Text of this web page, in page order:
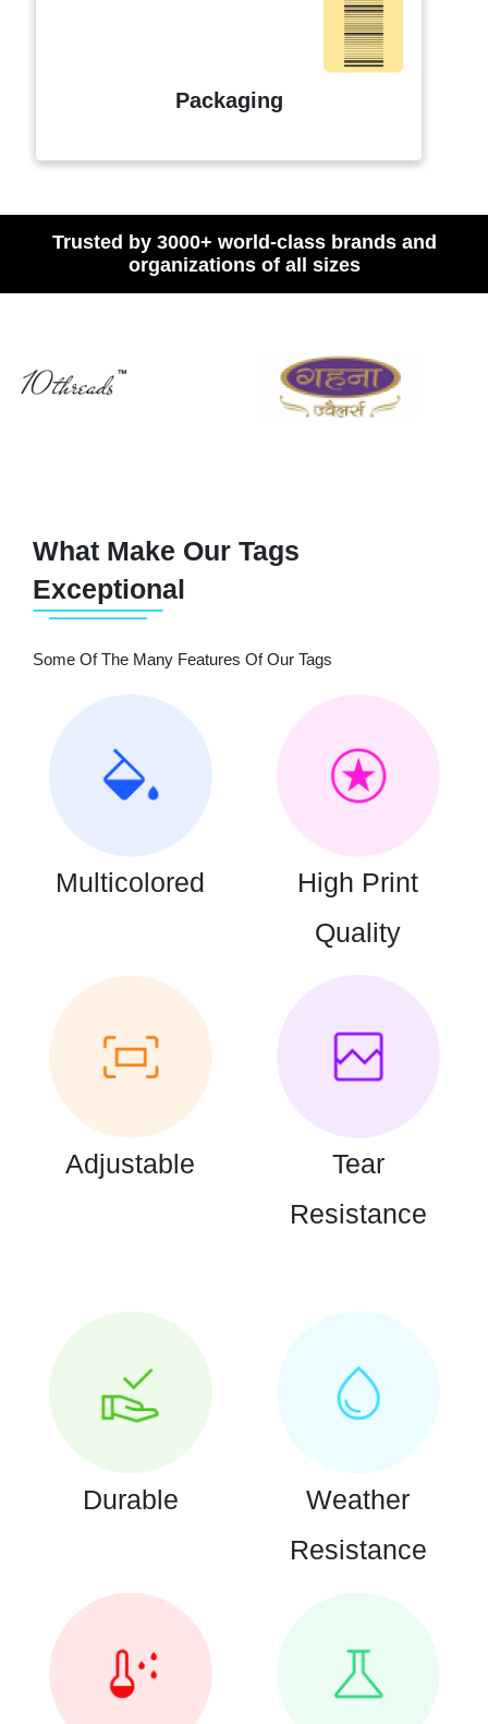
Packaging
Trusted by 3000+ world-class brands and
organizations of all sizes
What Make Our Tags
Exceptional
Some Of The Many Features Of Our Tags
Multicolored
High Print
Quality
Adjustable
Tear
Resistance
Durable
Weather
Resistance